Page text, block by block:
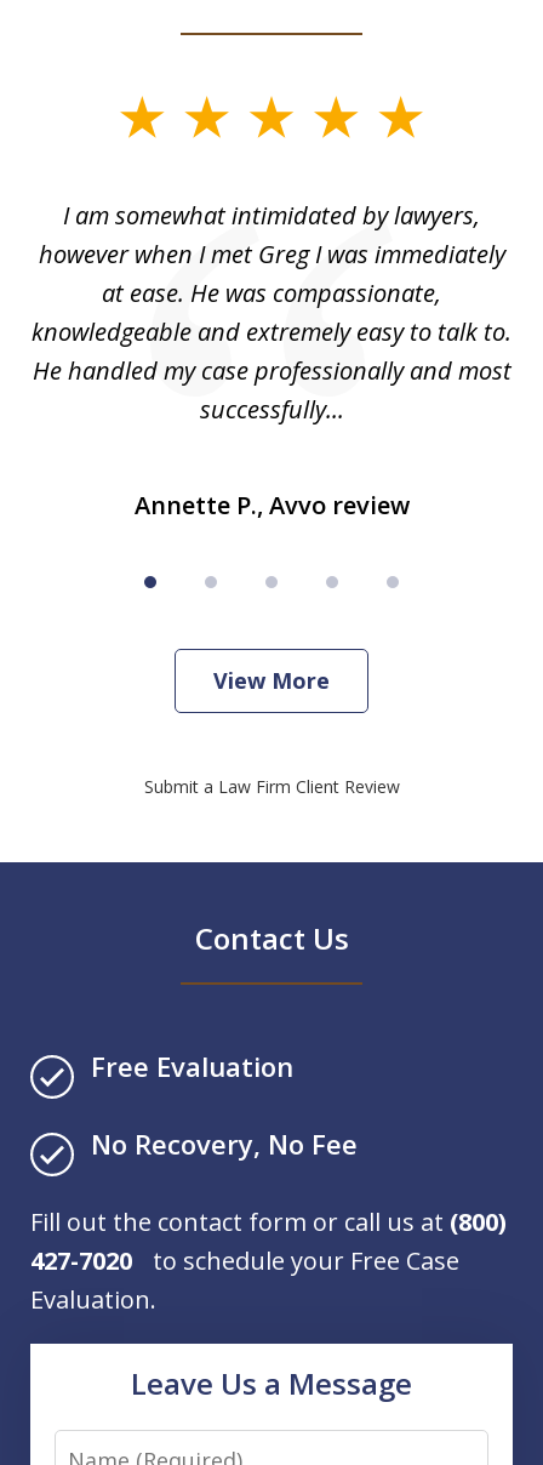
I am somewhat intimidated by lawyers,
however when I met Greg I was immediately
at ease. He was compassionate,
knowledgeable and extremely easy to talk to.
He handled my case professionally and most
successfully...
Annette P., Avvo review
View More
Submit a Law Firm Client Review
Contact Us
Free Evaluation
No Recovery, No Fee
Fill out the contact form or call us at (800)
427-7020 to schedule your Free Case
Evaluation.
Leave Us a Message
Name